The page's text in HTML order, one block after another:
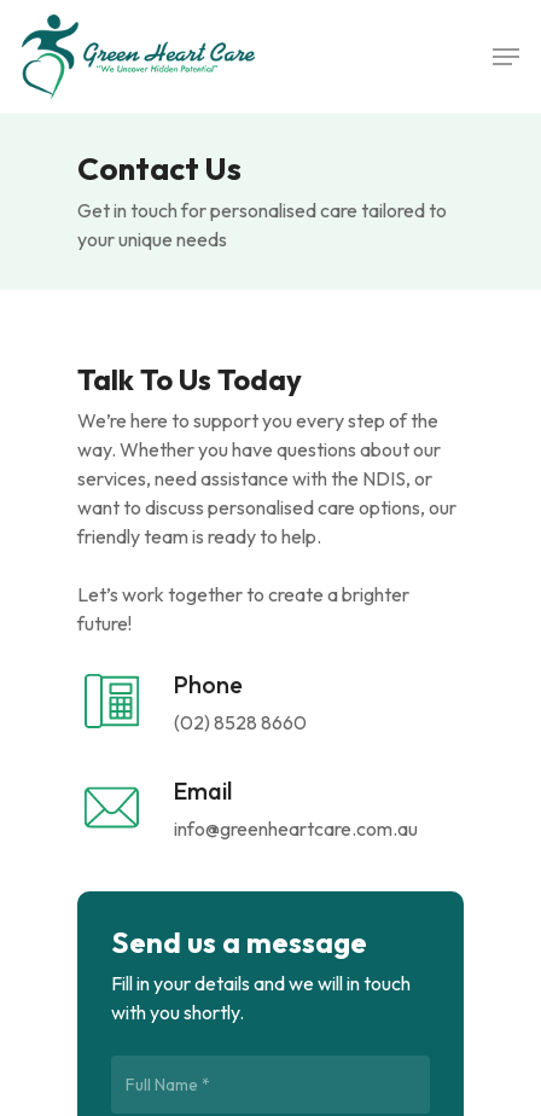
main
content
Contact Us
Get in touch for personalised care tailored to
your unique needs
Talk To Us Today
We’re here to support you every step of the
way. Whether you have questions about our
services, need assistance with the NDIS, or
want to discuss personalised care options, our
friendly team is ready to help.
Let’s work together to create a brighter
future!
Phone
(02) 8528 8660
Email
info@greenheartcare.com.au
Send us a message
Fill in your details and we will in touch
with you shortly.